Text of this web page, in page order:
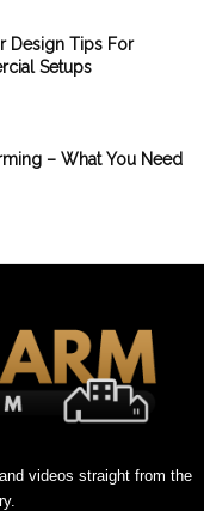
Design Tips For
Setups
– What You Need
videos straight from the